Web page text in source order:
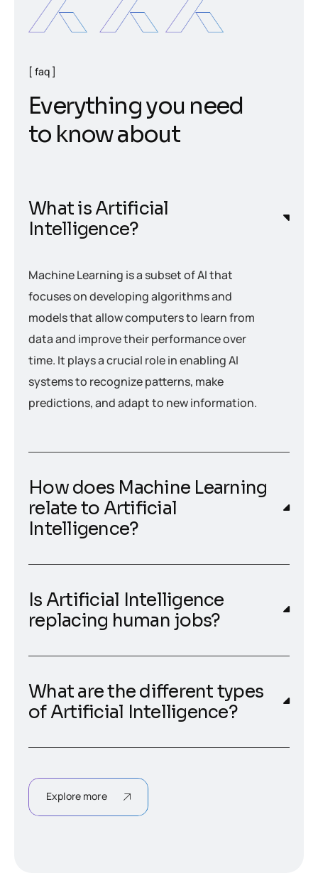
faq
Everythingyou need
to knowabout
What is Artificial
Intelligence?
Machine Learning is a subset of AI that
focuses on developing algorithms and
models that allow computers to learn from
data and improve their performance over
time. It plays a crucial role in enabling AI
systems to recognize patterns, make
predictions, and adapt to new information.
How does Machine Learning
relate to Artificial
Intelligence?
Is Artificial Intelligence
replacing human jobs?
What are the different types
of Artificial Intelligence?
Explore more